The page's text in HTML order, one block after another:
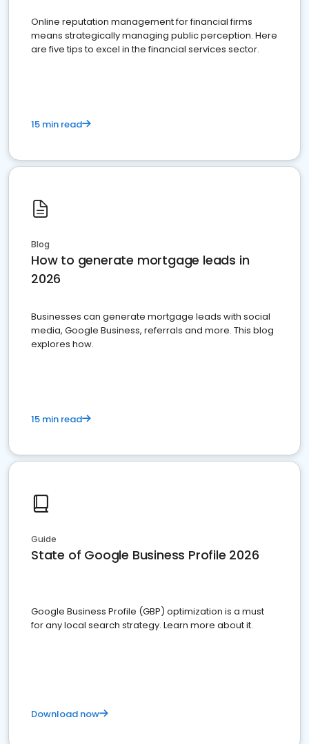
Online reputation management for financial firms
means strategically managing public perception. Here
are five tips to excel in the financial services sector.
15 min read
Blog
How to generate mortgage leads in
2026
Businesses can generate mortgage leads with social
media, Google Business, referrals and more. This blog
explores how.
15 min read
Guide
State of Google Business Profile 2026
Google Business Profile (GBP) optimization is a must
for any local search strategy. Learn more about it.
Download now